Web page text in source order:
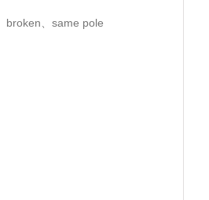
broken、same pole